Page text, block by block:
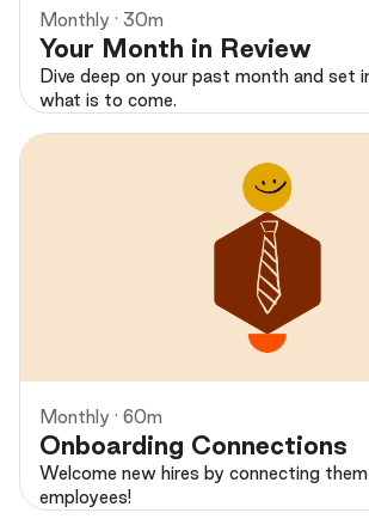
Monthly · 30m
Your Month in Review
Dive deep on your past month and set
what is to come.
Monthly · 60m
Onboarding Connections
Welcome new hires by connecting
employees!